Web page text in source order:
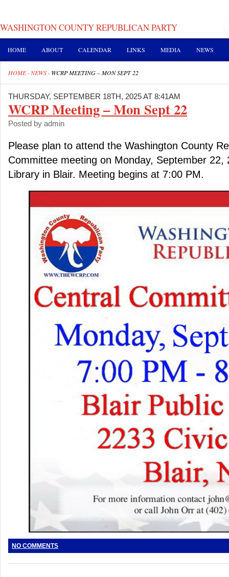
WASHINGTON COUNTY REPUBLICAN PARTY
HOME ABOUT CALENDAR LINKS MEDIA NEWS
HOME·NEWS · WCRP MEETING – MON SEPT 22
THURSDAY, SEPTEMBER 18TH, 2025 AT 8:41AM
WCRP Meeting – Mon Sept 22
Posted by admin
Please plan to attend the Washington County
Committee meeting on Monday, September 22,
Library in Blair. Meeting begins at 7:00 PM.
NO COMMENTS